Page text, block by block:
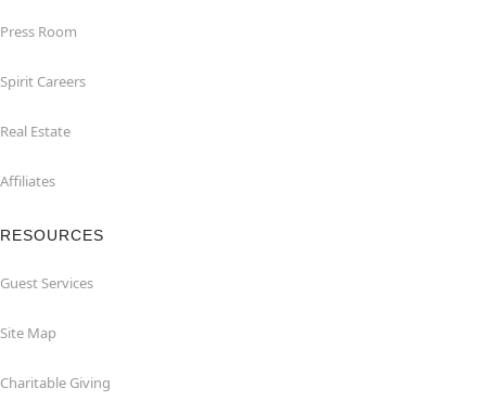
Press Room
Spirit Careers
Real Estate
Affiliates
RESOURCES
Guest Services
Site Map
Charitable Giving